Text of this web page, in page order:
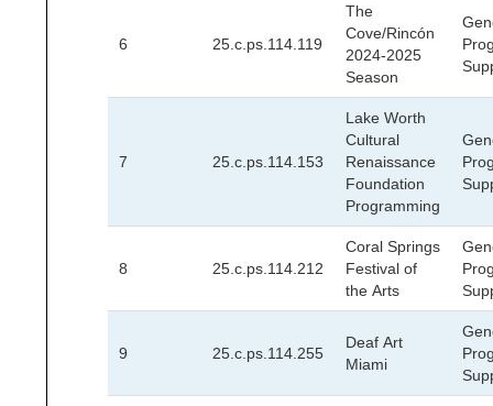
6 25.c.ps.114.119
The
Cove/Rincón
2024-2025
Season
7 25.c.ps.114.153
Lake Worth
Cultural
Renaissance
Foundation
Programming
8 25.c.ps.114.212
Coral Springs
Festival of
the Arts
9 25.c.ps.114.255
Deaf Art
Miami